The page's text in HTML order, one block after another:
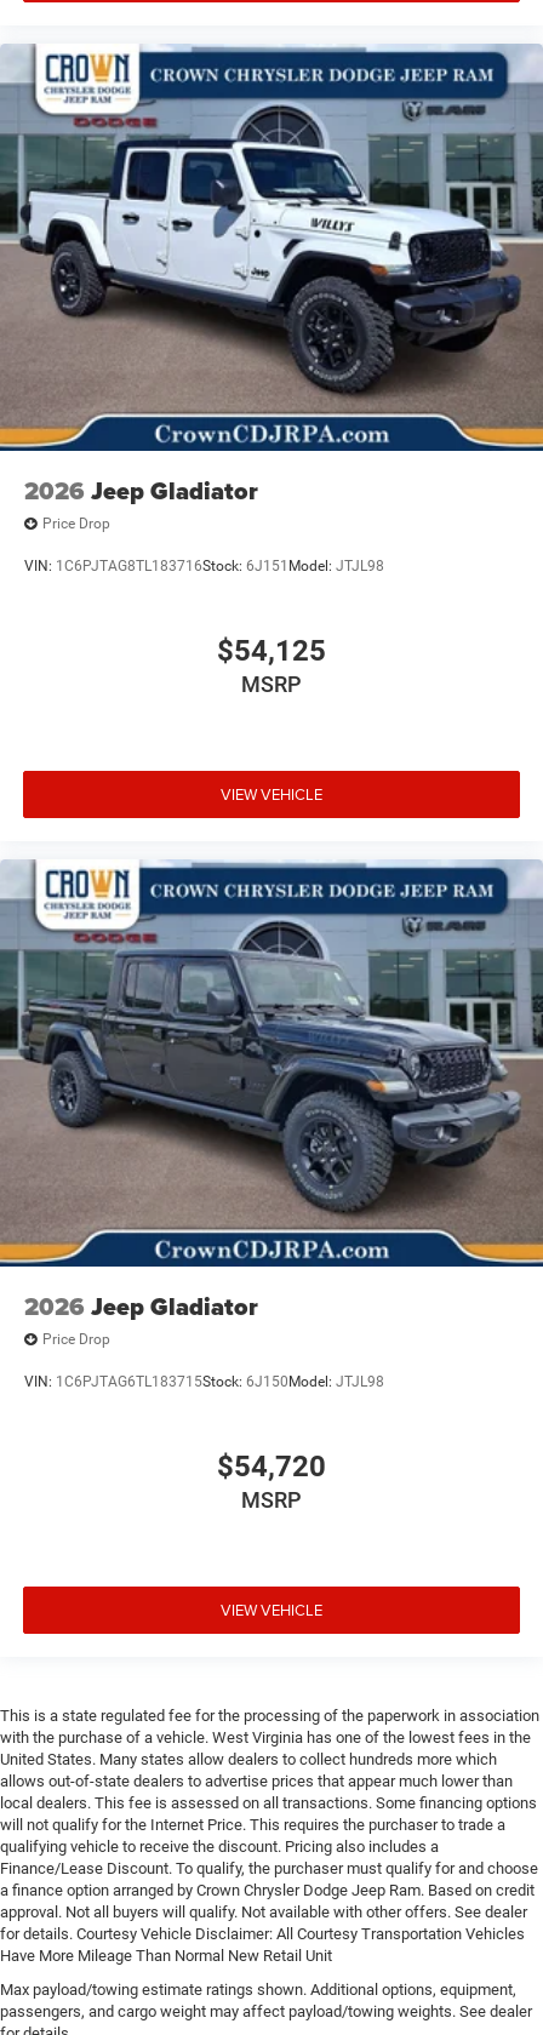
2026 Jeep Gladiator
Price Drop
VIN: 1C6PJTAG8TL183716Stock: 6J151 Model: JTJL98
$54,125
MSRP
VIEW VEHICLE
2026 Jeep Gladiator
Price Drop
VIN: 1C6PJTAG6TL183715Stock: 6J150 Model: JTJL98
$54,720
MSRP
VIEW VEHICLE
This is a state regulated fee for the processing of the paperwork in association
with the purchase of a vehicle. West Virginia has one of the lowest fees in the
United States. Many states allow dealers to collect hundreds more which
allows out-of-state dealers to advertise prices that appear much lower than
local dealers. This fee is assessed on all transactions. Some financing options
will not qualify for the Internet Price. This requires the purchaser to trade a
qualifying vehicle to receive the discount. Pricing also includes a
Finance/Lease Discount. To qualify, the purchaser must qualify for and choose
a finance option arranged by Crown Chrysler Dodge Jeep Ram. Based on credit
approval. Not all buyers will qualify. Not available with other offers. See dealer
for details. Courtesy Vehicle Disclaimer: All Courtesy Transportation Vehicles
Have More Mileage Than Normal New Retail Unit
Max payload/towing estimate ratings shown. Additional options, equipment,
passengers, and cargo weight may affect payload/towing weights. See dealer